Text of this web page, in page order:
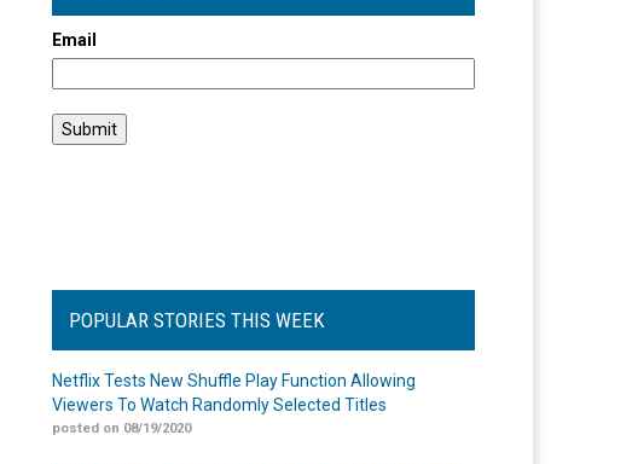
Email
POPULAR STORIES THIS WEEK
Netflix Tests New Shuffle Play Function Allowing
Viewers To Watch Randomly Selected Titles
posted on 08/19/2020